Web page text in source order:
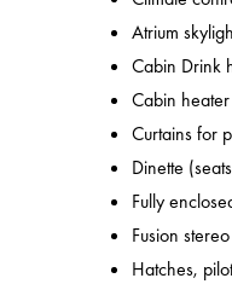
Atrium
Cabin Drink
Cabin
Curtains for
Dinette
Fully
Fusion
Hatches,